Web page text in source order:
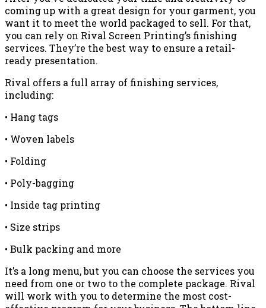
coming up with a great design for your garment, you
want it to meet the world packaged to sell. For that,
you can rely on Rival Screen Printing’s finishing
services. They’re the best way to ensure a retail-
ready presentation.
Rival offers a full array of finishing services,
including:
• Hang tags
• Woven labels
• Folding
• Poly-bagging
• Inside tag printing
• Size strips
• Bulk packing and more
It’s a long menu, but you can choose the services you
need from one or two to the complete package. Rival
will work with you to determine the most cost-